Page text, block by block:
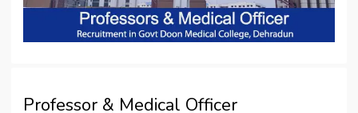
Professor & Medical Officer